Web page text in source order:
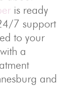
is ready
7 support
to your
a
and